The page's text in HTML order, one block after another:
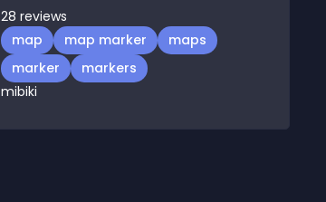
28 reviews
map map marker
maps
marker
markers
mibiki